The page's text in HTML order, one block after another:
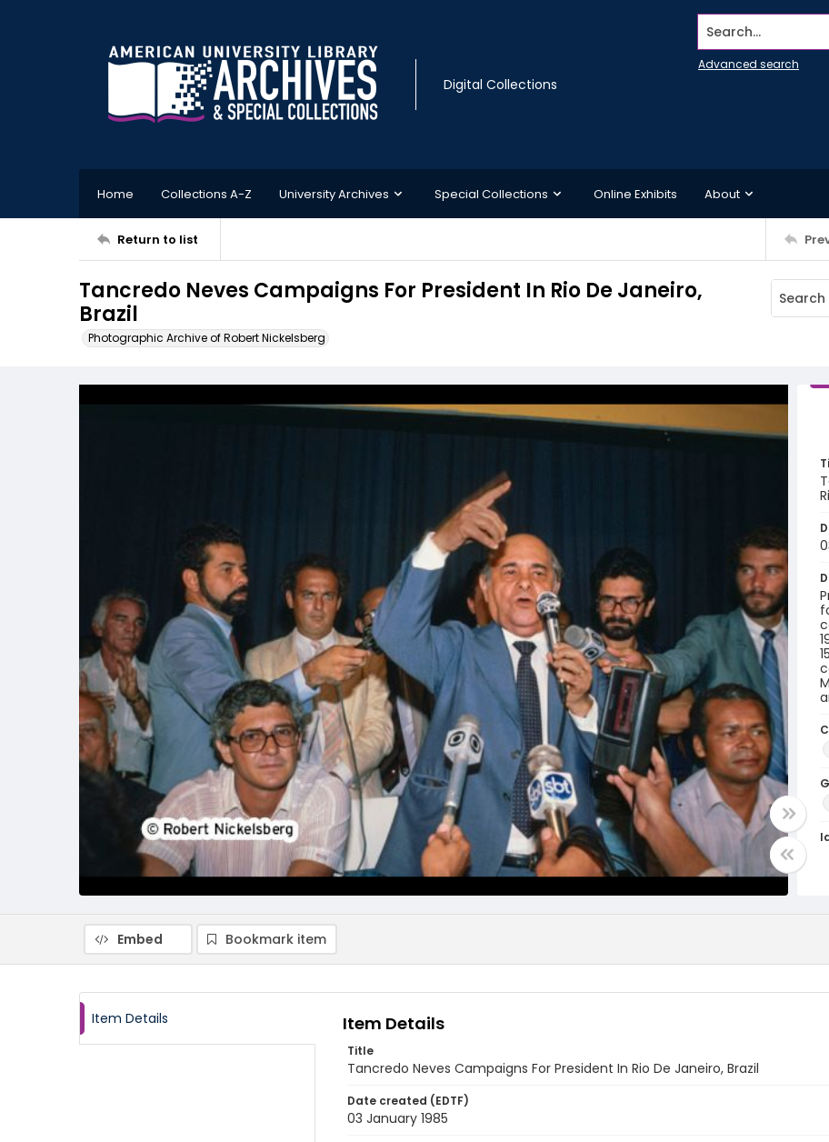
Digital Collections
Search...
Advanced search
Home Collections A-Z University Archives Special Collections Online Exhibits About
Return to list
Tancredo Neves Campaigns For President In Rio De Janeiro,
Brazil
Photographic Archive of Robert Nickelsberg
Embed Bookmark item
Item Details Item Details
Title
Tancredo Neves Campaigns For President In Rio De Janeiro, Brazil
Date created (EDTF)
03 January 1985